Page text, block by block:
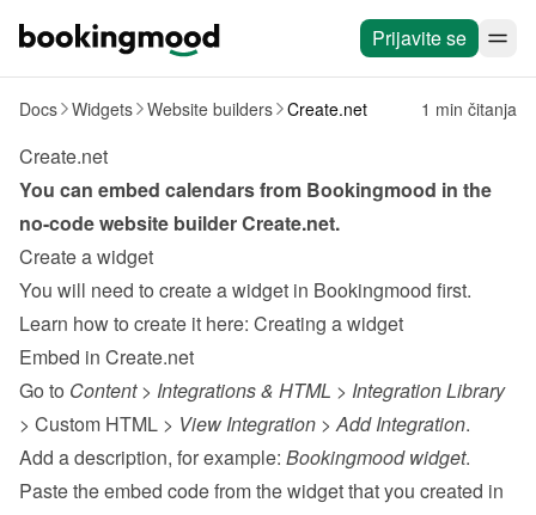
Prijavite se
Docs Widgets Website builders Create.net 1 min čitanja
Create.net
You can embed calendars from Bookingmood in the
no-code website builder Create.net.
Create a widget
You will need to create a widget in Bookingmood first.
Learn how to create it here: Creating a widget
Embed in Create.net
Go to Content > Integrations & HTML > Integration Library
> Custom HTML > View Integration > Add Integration.
Add a description, for example: Bookingmood widget.
Paste the embed code from the widget that you created in